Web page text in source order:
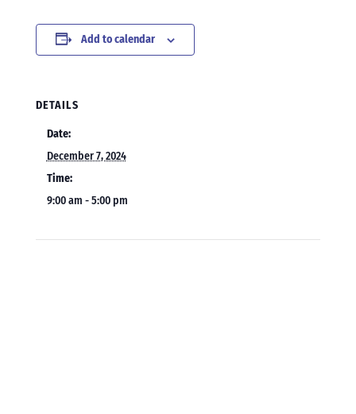
Add to calendar
DETAILS
Date:
December 7, 2024
Time:
9:00 am - 5:00 pm